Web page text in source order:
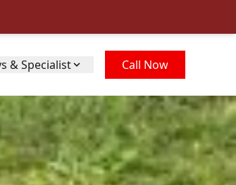
& Specialist Call Now